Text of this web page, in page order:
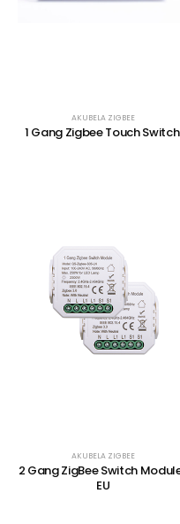
AKUBELA ZIGBEE
1 Gang Zigbee Touch Switch
AKUBELA ZIGBEE
2 Gang ZigBee Switch
EU